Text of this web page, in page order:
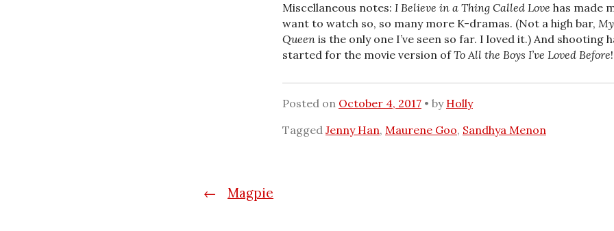
Miscellaneous notes: I Believe in a Thing Called Love has made
want to watch so, so many more K-dramas. (Not a high bar,
Queen is the only one I’ve seen so far. I loved it.) And shooting
started for the movie version ofTo All the Boys I’ve Loved Before!
Posted on October 4, 2017 by Holly
Tagged Jenny Han, Maurene Goo, Sandhya Menon
Post
← Magpie